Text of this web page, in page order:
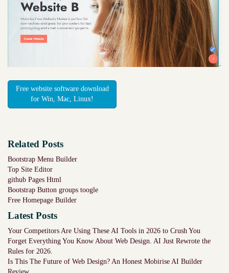
Free website software download
for Win, Mac, Linux!
Related Posts
Bootstrap Menu Builder
Top Site Editor
github Pages Html
Bootstrap Button groups toogle
Free Homepage Builder
Latest Posts
Your Competitors Are Using These AI Tools in 2026 to Crush You
Forget Everything You Know About Web Design. AI Just Rewrote the
Rules for 2026.
Is This The Future of Web Design? An Honest Mobirise AI Builder